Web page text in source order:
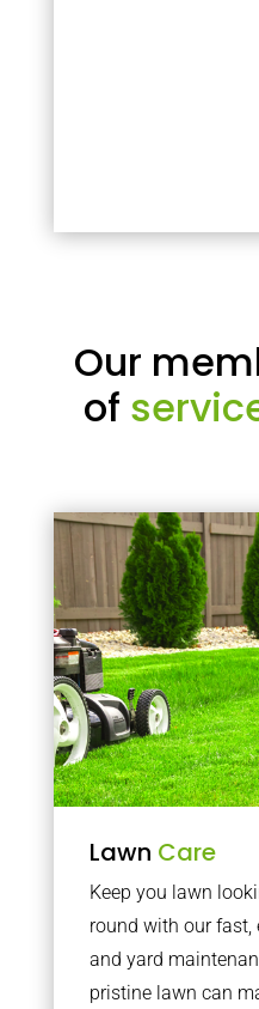
Our
of
Lawn Care
Keep you lawn
round with our fast,
and yard
pristine lawn can